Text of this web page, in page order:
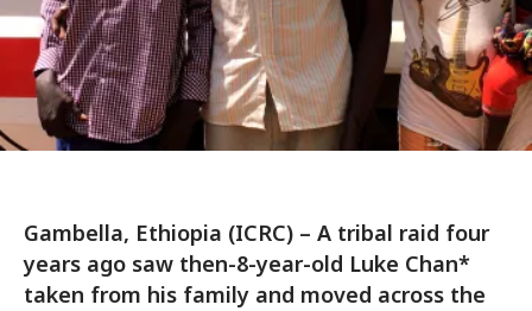
Gambella, Ethiopia (ICRC) – A tribal raid four
years ago saw then-8-year-old Luke Chan*
taken from his family and moved across the